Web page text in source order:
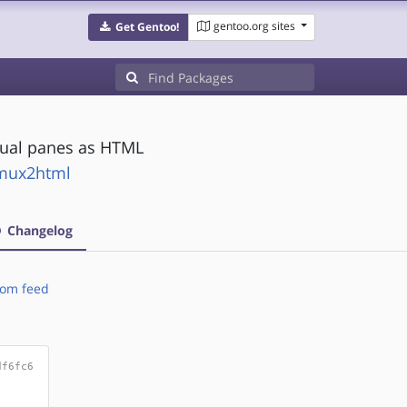
Get Gentoo! gentoo.org sites
panes as HTML
Changelog
feed